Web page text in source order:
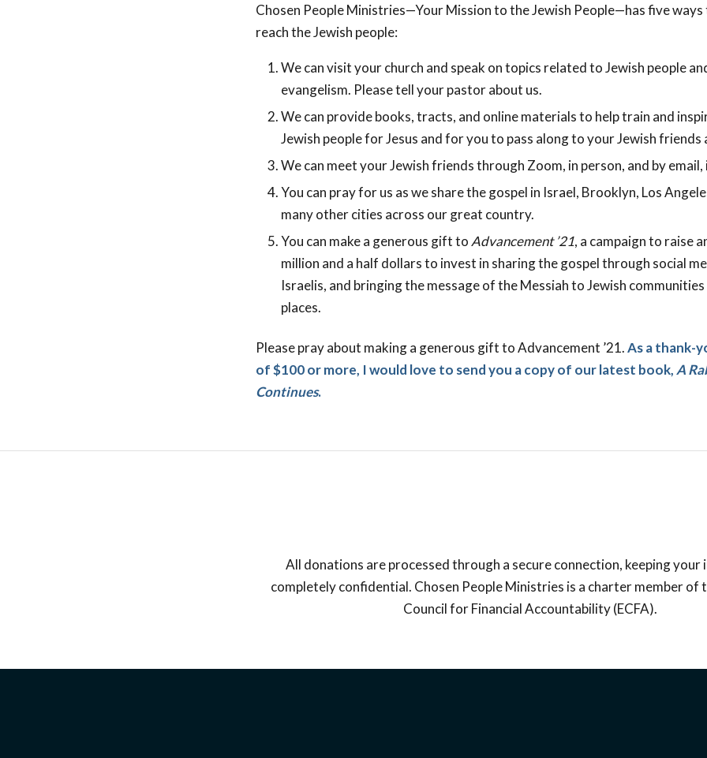
Chosen People Ministries—Your Mission to the Jewish People—has five ways
reach the Jewish people:
We can visit your church and speak on topics related to Jewish people
evangelism. Please tell your pastor about us.
We can provide books, tracts, and online materials to help train and
Jewish people for Jesus and for you to pass along to your Jewish friends
We can meet your Jewish friends through Zoom, in person, and by email,
You can pray for us as we share the gospel in Israel, Brooklyn, Los
many other cities across our great country.
You can make a generous gift toAdvancement ’21, a campaign to raise
million and a half dollars to invest in sharing the gospel through social
Israelis, and bringing the message of the Messiah to Jewish
places.
Please pray about making a generous gift to Advancement ’21.As a thank-
of $100 or more, I would love to send you a copy of our latest book,A
Continues.
All donations are processed through a secure connection, keeping
completely confidential. Chosen People Ministries is a charter member of
Council for Financial Accountability (ECFA).